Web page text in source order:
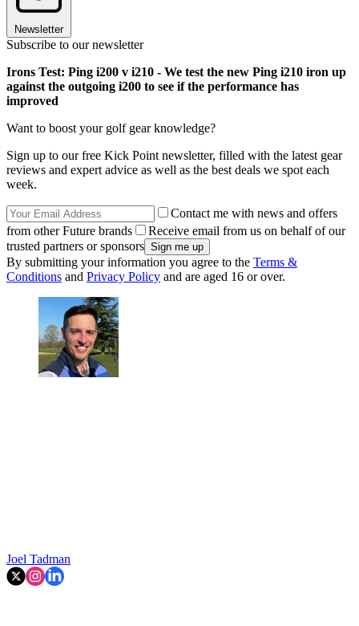
Newsletter
Subscribe to our newsletter
Irons Test: Ping i200 v i210 - We test the new Ping i210 iron up
against the outgoing i200 to see if the performance has
improved
Want to boost your golf gear knowledge?
Sign up to our free Kick Point newsletter, filled with the latest gear
reviews and expert advice as well as the best deals we spot each
week.
Contact me with news and offers
from other Future brands
Receive email from us on behalf of our
trusted partners or sponsors
By submitting your information you agree to the Terms &
Conditions and Privacy Policy and are aged 16 or over.
Joel Tadman